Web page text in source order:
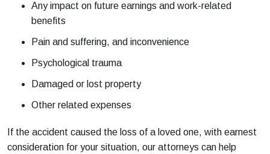
Any impact on future earnings and work-related
benefits
Pain and suffering, and inconvenience
Psychological trauma
Damaged or lost property
Other related expenses
If the accident caused the loss of a loved one, with earnest
consideration for your situation, our attorneys can help